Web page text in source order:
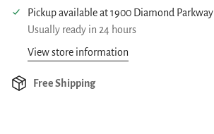
Pickup available at1900 Diamond Parkway
Usually ready in 24 hours
View store information
Free Shipping